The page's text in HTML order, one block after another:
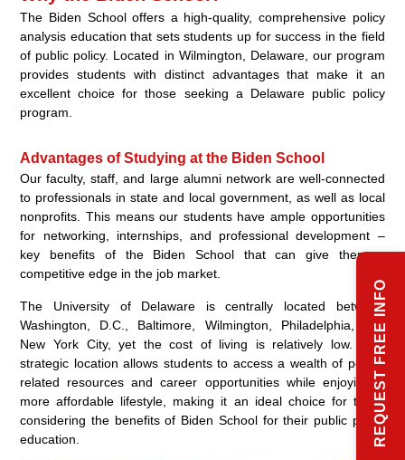
The Biden School offers a high-quality, comprehensive policy
analysis education that sets students up for success in the field
of public policy. Located in Wilmington, Delaware, our program
provides students with distinct advantages that make it an
excellent choice for those seeking a Delaware public policy
program.
Advantages of Studying at the Biden School
Our faculty, staff, and large alumni network are well-connected
to professionals in state and local government, as well as local
nonprofits. This means our students have ample opportunities
for networking, internships, and professional development –
key benefits of the Biden School that can give them a
competitive edge in the job market.
The University of Delaware is centrally located between
Washington, D.C., Baltimore, Wilmington, Philadelphia, and
New York City, yet the cost of living is relatively low. This
strategic location allows students to access a wealth of policy-
related resources and career opportunities while enjoying a
more affordable lifestyle, making it an ideal choice for those
considering the benefits of Biden School for their public policy
education.
REQUEST FREE INFO